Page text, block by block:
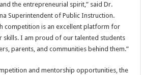
the entrepreneurial spirit,” said Dr.
Superintendent of Public Instruction.
competition is an excellent platform for
skills. I am proud of our talented students
parents, and communities behind them.”
and mentorship opportunities, the